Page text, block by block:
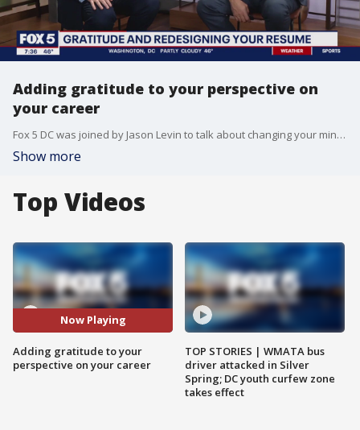
Adding gratitude to your perspective on
your career
Fox 5 DC was joined by Jason Levin to talk about changing your mindset about your career.
Show more
Top Videos
Now Playing
Adding gratitude to your
perspective on your career
TOP STORIES | WMATA bus
driver attacked in Silver
Spring; DC youth curfew zone
takes effect